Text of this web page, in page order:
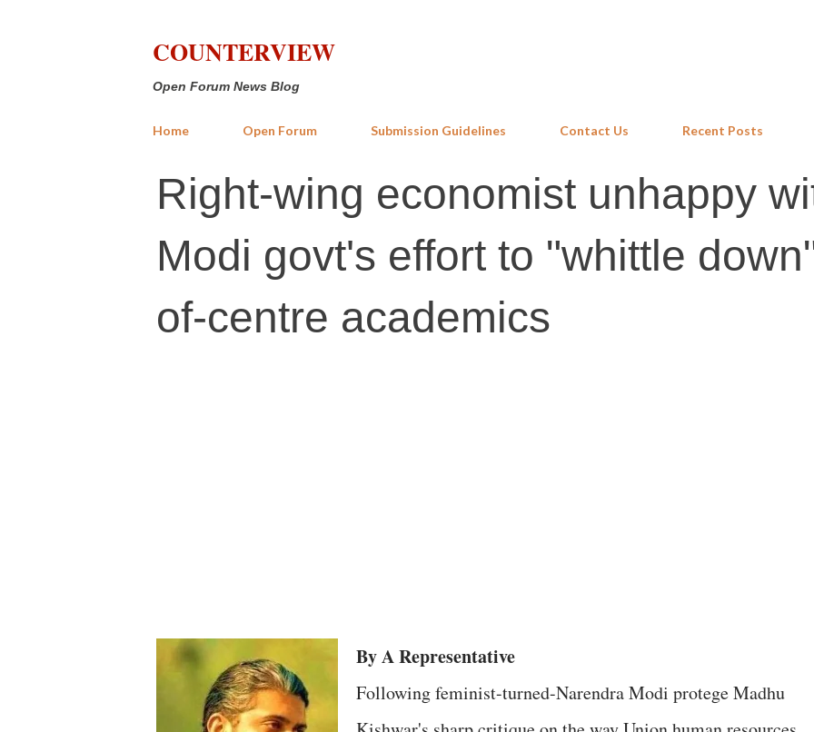
COUNTERVIEW
Open Forum News Blog
Home Open Forum Submission Guidelines Contact Us Recent Posts
Right-wing economist unhappy
Modi govt's effort to "whittle
of-centre academics
By A Representative
Following feminist-turned-Narendra Modi protege Madhu